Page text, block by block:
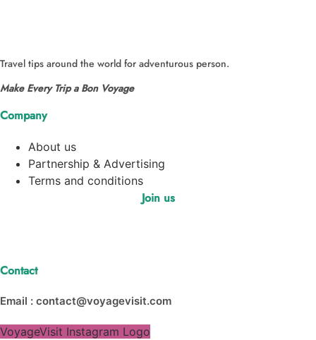
Travel tips around the world for adventurous person.
Make Every Trip a Bon Voyage
Company
About us
Partnership & Advertising
Terms and conditions
Join us
Contact
Email : contact@voyagevisit.com
VoyageVisit Instagram Logo